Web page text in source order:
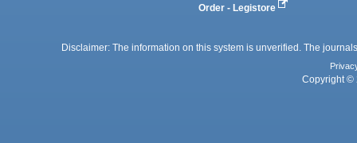
Order - Legistore
Disclaimer: The information on this system is unverified. The
Copyright ©